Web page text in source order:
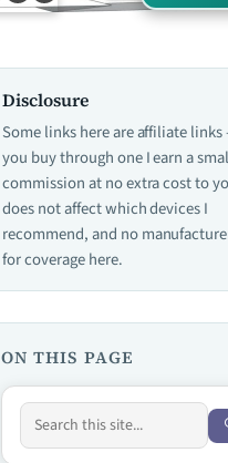
Disclosure
Some links here are affiliate
you buy through one I earn a
commission at no extra cost to
does not affect which devices I
recommend, and no
for coverage here.
ON THIS PAGE